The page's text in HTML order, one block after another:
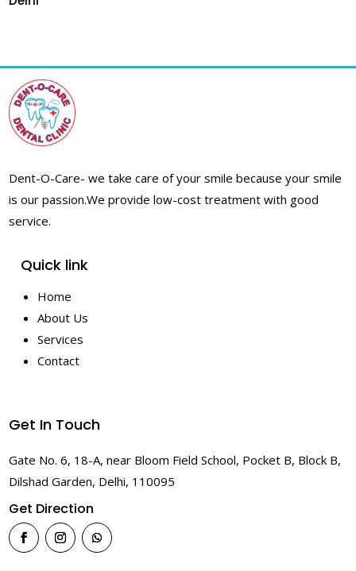
Dent-O-Care- we take care of your smile because your smile
is our passion.We provide low-cost treatment with good
service.
Quick link
Home
About Us
Services
Contact
Get In Touch
Gate No. 6, 18-A, near Bloom Field School, Pocket B, Block B,
Dilshad Garden, Delhi, 110095
Get Direction